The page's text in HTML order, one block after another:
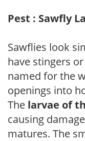
Pest : Sawfly
Sawflies look
have stingers
named for the
openings into
The larvae of
causing
matures. The